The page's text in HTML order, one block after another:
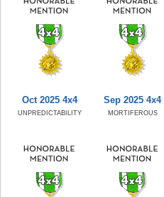
Oct 2025 4x4
UNPREDICTABILITY
Sep 2025 4x4
MORTIFEROUS